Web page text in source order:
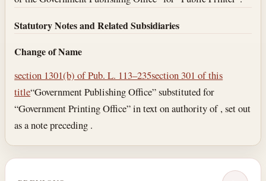
Statutory Notes and Related Subsidiaries
Change of Name
section 1301(b) of Pub. L. 113–235section 301 of this
title“Government Publishing Office” substituted for
“Government Printing Office” in text on authority of , set out
as a note preceding .